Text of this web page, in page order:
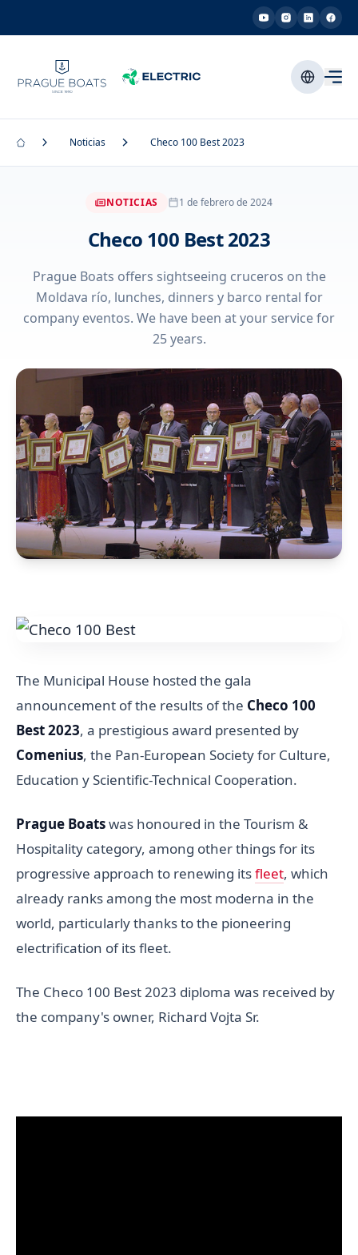
Noticias Checo 100 Best 2023
NOTICIAS 1 de febrero de 2024
Checo 100 Best 2023
Prague Boats offers sightseeing cruceros on the
Moldava río, lunches, dinners y barco rental for
company eventos. We have been at your service for
25 years.
The Municipal House hosted the gala
announcement of the results of the Checo 100
Best 2023, a prestigious award presented by
Comenius, the Pan-European Society for Culture,
Education y Scientific-Technical Cooperation.
Prague Boatswas honoured in the Tourism &
Hospitality category, among other things for its
progressive approach to renewing itsfleet, which
already ranks among the most moderna in the
world, particularly thanks to the pioneering
electrification of its fleet.
The Checo 100 Best 2023 diploma was received by
the company's owner, Richard Vojta Sr.